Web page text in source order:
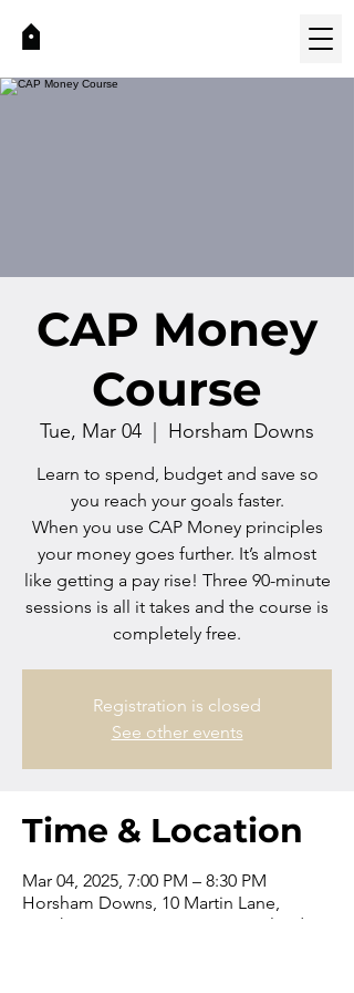
CAP Money
Course
Tue, Mar 04 Horsham Downs
Learn to spend, budget and save so
you reach your goals faster.
When you use CAP Money principles
your money goes further. It’s almost
like getting a pay rise! Three 90-minute
sessions is all it takes and the course is
completely free.
Registration is closed
See other events
Time & Location
Mar 04, 2025, 7:00 PM – 8:30 PM
Horsham Downs, 10 Martin Lane,
Horsham Downs 3281, New Zealand